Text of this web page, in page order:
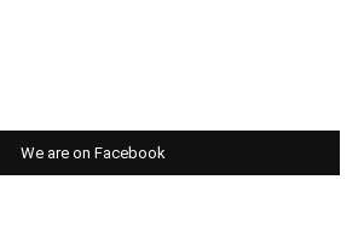
We are on Facebook